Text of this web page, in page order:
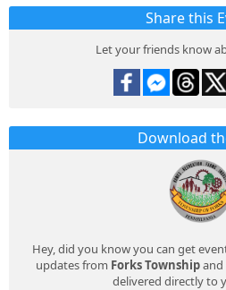
Share this
Let your friends know
Download
Hey, did you know you can get
updates from Forks Townshipand
delivered directly to